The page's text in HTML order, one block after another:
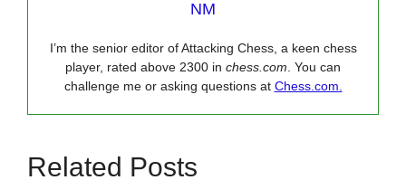
NM
I’m the senior editor of Attacking Chess, a keen chess
player, rated above 2300 in chess.com. You can
challenge me or asking questions at Chess.com.
Related Posts